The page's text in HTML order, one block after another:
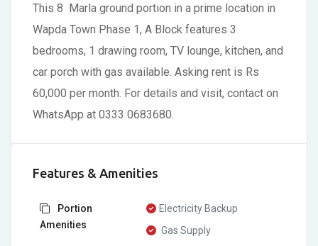
This 8 Marla ground portion in a prime location in
Wapda Town Phase 1, A Block features 3
bedrooms, 1 drawing room, TV lounge, kitchen, and
car porch with gas available. Asking rent is Rs
60,000 per month. For details and visit, contact on
WhatsApp at 0333 0683680.
Features & Amenities
Portion
Amenities
Electricity Backup
Gas Supply